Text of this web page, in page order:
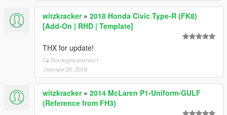
witzkracker» 2018 Honda Civic Type-R (FK8)
[Add-On | RHD | Template]
THX for update!
Погледни контекст
Јануари 26, 2018
witzkracker» 2014 McLaren P1-Uniform-GULF
(Reference from FH3)